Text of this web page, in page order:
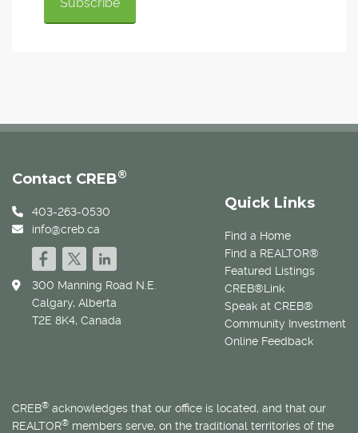
Quick Links
Find a Home
Find a REALTOR®
Featured Listings
CREB®Link
Speak at CREB®
Community Investment
Online Feedback
Contact CREB®
403-263-0530
info@creb.ca
300 Manning Road N.E.
Calgary, Alberta
T2E 8K4, Canada
CREB® acknowledges that our office is located, and that our
REALTOR® members serve, on the traditional territories of the